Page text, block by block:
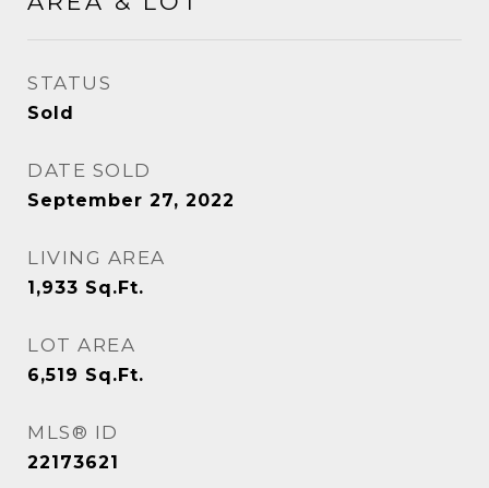
STATUS
Sold
DATE SOLD
September 27, 2022
LIVING AREA
1,933 Sq.Ft.
LOT AREA
6,519 Sq.Ft.
MLS® ID
22173621